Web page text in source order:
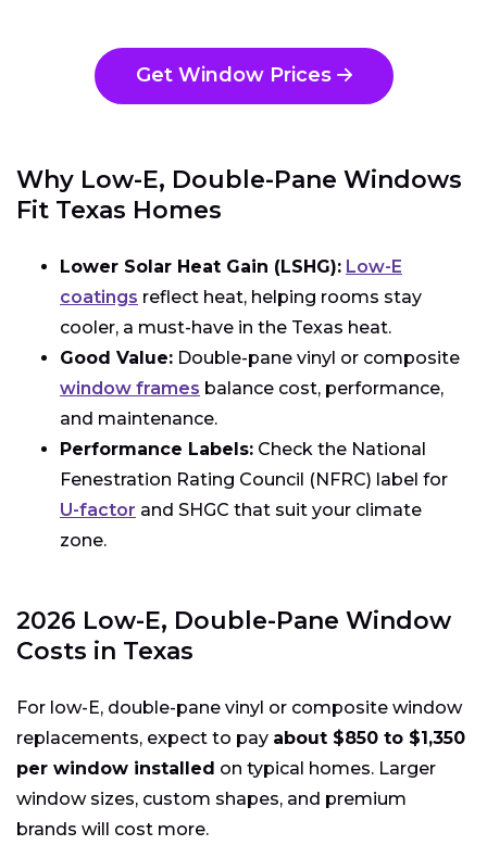
Get Window Prices
Why Low-E, Double-Pane Windows
Fit Texas Homes
Lower Solar Heat Gain (LSHG): Low-E
coatings reflect heat, helping rooms stay
cooler, a must-have in the Texas heat.
Good Value: Double-pane vinyl or composite
window frames balance cost, performance,
and maintenance.
Performance Labels: Check the National
Fenestration Rating Council (NFRC) label for
U-factor and SHGC that suit your climate
zone.
2026 Low-E, Double-Pane Window
Costs in Texas
For low-E, double-pane vinyl or composite window
replacements, expect to pay about $850 to $1,350
per window installed on typical homes. Larger
window sizes, custom shapes, and premium
brands will cost more.